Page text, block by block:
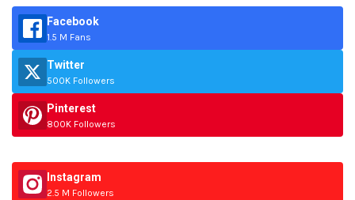
Facebook
1.5 M Fans
Twitter
500K Followers
Pinterest
800K Followers
Instagram
2.5 M Followers